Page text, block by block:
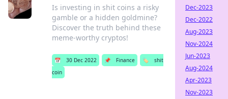
Is investing in shit coins a risky
gamble or a hidden goldmine?
Discover the truth behind these
meme-worthy cryptos!
📅 30 Dec 2022 📌 Finance 🏷️
shit
coin
Dec-2023
Dec-2022
Aug-2023
Nov-2024
Jun-2023
Aug-2024
Apr-2023
Nov-2023